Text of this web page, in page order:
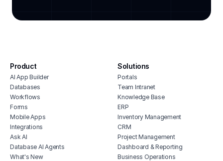
customizable project management
content approval workflow
project management software for real
estate
human resources project management
software
feature prioritization tracker
Product
AI App Builder
Databases
Workflows
Forms
Mobile Apps
Integrations
Ask AI
Database AI Agents
What's New
Solutions
Portals
Team Intranet
Knowledge Base
ERP
Inventory Management
CRM
Project Management
Dashboard & Reporting
Business Operations